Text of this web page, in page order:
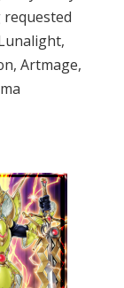
Artmage,